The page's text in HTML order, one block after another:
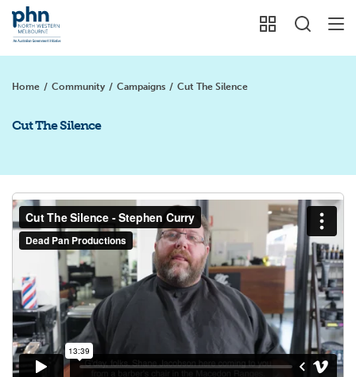
Home / Community / Campaigns / Cut The Silence
Cut The Silence